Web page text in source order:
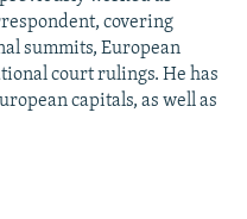
covering
summits, European
court rulings. He has
capitals, as well as